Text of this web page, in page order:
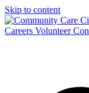
Skip to content
Careers Volunteer